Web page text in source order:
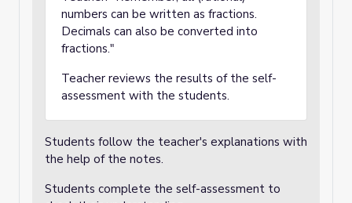
numbers can be written as fractions.
Decimals can also be converted into
fractions."
Teacher reviews the results of the self-
assessment with the students.
Students follow the teacher's explanations with
the help of the notes.
Students complete the self-assessment to